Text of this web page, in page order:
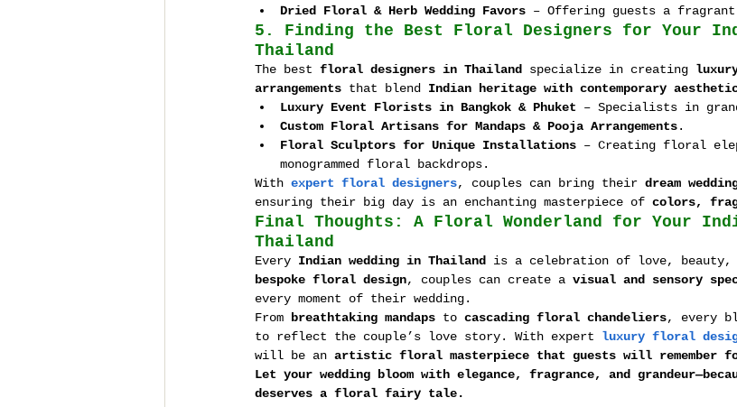
Dried Floral & Herb Wedding Favors – Offering guests a fragrant
5. Finding the Best Floral Designers for Your
Thailand
The best floral designers in Thailand specialize in creating
arrangements that blend Indian heritage with contemporary
Luxury Event Florists in Bangkok & Phuket – Specialists in
Custom Floral Artisans for Mandaps & Pooja Arrangements.
Floral Sculptors for Unique Installations – Creating floral
monogrammed floral backdrops.
With expert floral designers, couples can bring their dream
ensuring their big day is an enchanting masterpiece of colors,
Final Thoughts: A Floral Wonderland for Your
Thailand
Every Indian wedding in Thailand
is a celebration of love, beauty,
bespoke floral design, couples can create a visual and sensory
every moment of their wedding.
From
breathtaking mandaps to cascading floral chandeliers, every
to reflect the couple’s love story. With expert luxury floral
will be an artistic floral masterpiece that guests will remember
Let your wedding bloom with elegance, fragrance, and
deserves a floral fairy tale.